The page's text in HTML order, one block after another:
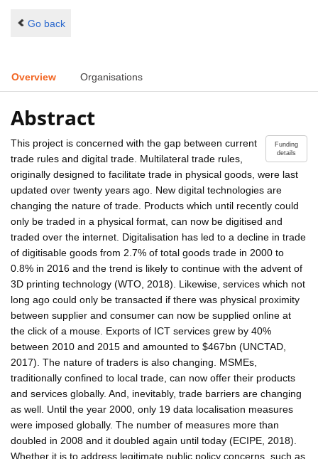
Go back
Overview Organisations
Abstract
Funding
details
This project is concerned with the gap between current
trade rules and digital trade. Multilateral trade rules,
originally designed to facilitate trade in physical goods, were last
updated over twenty years ago. New digital technologies are
changing the nature of trade. Products which until recently could
only be traded in a physical format, can now be digitised and
traded over the internet. Digitalisation has led to a decline in trade
of digitisable goods from 2.7% of total goods trade in 2000 to
0.8% in 2016 and the trend is likely to continue with the advent of
3D printing technology (WTO, 2018). Likewise, services which not
long ago could only be transacted if there was physical proximity
between supplier and consumer can now be supplied online at
the click of a mouse. Exports of ICT services grew by 40%
between 2010 and 2015 and amounted to $467bn (UNCTAD,
2017). The nature of traders is also changing. MSMEs,
traditionally confined to local trade, can now offer their products
and services globally. And, inevitably, trade barriers are changing
as well. Until the year 2000, only 19 data localisation measures
were imposed globally. The number of measures more than
doubled in 2008 and it doubled again until today (ECIPE, 2018).
Whether it is to address legitimate public policy concerns, such as